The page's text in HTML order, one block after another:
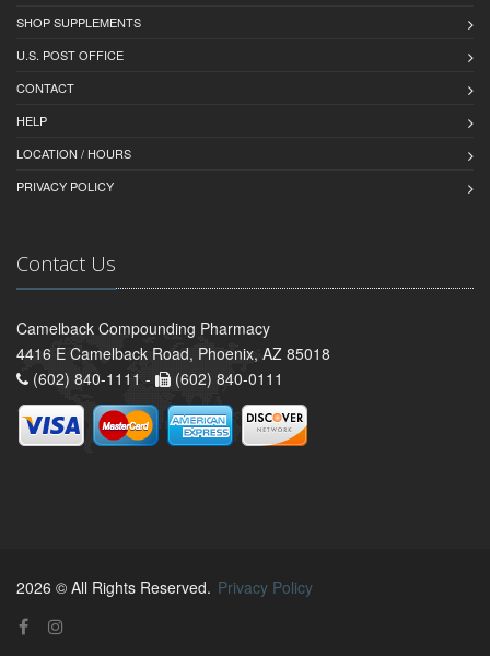
SHOP SUPPLEMENTS
U.S. POST OFFICE
CONTACT
HELP
LOCATION / HOURS
PRIVACY POLICY
Contact Us
Camelback Compounding Pharmacy
4416 E Camelback Road, Phoenix, AZ 85018
(602) 840-1111 -
(602) 840-0111
2026 © All Rights Reserved. Privacy Policy